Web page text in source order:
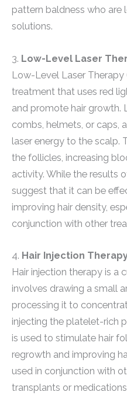
pattern baldness who
solutions.
3. Low-Level Laser
Low-Level Laser Therapy
treatment that uses red
and promote hair growth.
combs, helmets, or caps,
laser energy to the scalp.
the follicles, increasing
activity. While the results
suggest that it can be
improving hair density,
conjunction with other
4. Hair Injection
Hair injection therapy is
involves drawing a small
processing it to
injecting the platelet-rich
is used to stimulate hair
regrowth and improving
used in conjunction with
transplants or